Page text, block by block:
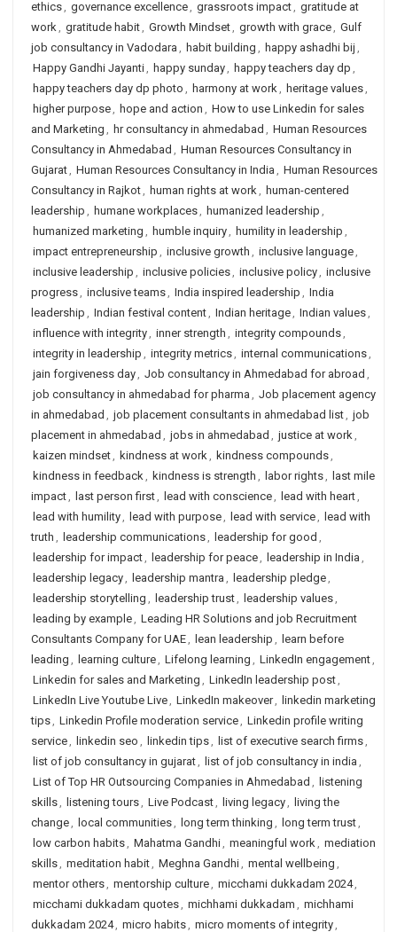
ethics, governance excellence, grassroots impact, gratitude at
work, gratitude habit, Growth Mindset, growth with grace, Gulf
job consultancy in Vadodara , habit building , happy ashadhi bij ,
Happy Gandhi Jayanti, happy sunday, happy teachers day dp ,
happy teachers day dp photo , harmony at work, heritage values,
higher purpose, hope and action , How to use Linkedin for sales
and Marketing , hr consultancy in ahmedabad , Human Resources
Consultancy in Ahmedabad , Human Resources Consultancy in
Gujarat, Human Resources Consultancy in India , Human Resources
Consultancy in Rajkot, human rights at work, human-centered
leadership , humane workplaces, humanized leadership ,
humanized marketing , humble inquiry, humility in leadership ,
impact entrepreneurship , inclusive growth , inclusive language,
inclusive leadership , inclusive policies, inclusive policy, inclusive
progress, inclusive teams, India inspired leadership , India
leadership , Indian festival content, Indian heritage, Indian values,
influence with integrity, inner strength , integrity compounds,
integrity in leadership , integrity metrics, internal communications,
jain forgiveness day, Job consultancy in Ahmedabad for abroad ,
job consultancy in ahmedabad for pharma , Job placement agency
in ahmedabad , job placement consultants in ahmedabad list, job
placement in ahmedabad , jobs in ahmedabad , justice at work,
kaizen mindset, kindness at work, kindness compounds,
kindness in feedback, kindness is strength , labor rights,
last mile
impact, last person first, lead with conscience, lead with heart,
lead with humility, lead with purpose, lead with service, lead with
truth , leadership communications, leadership for good ,
leadership for impact, leadership for peace, leadership in India ,
leadership legacy, leadership mantra , leadership pledge,
leadership storytelling , leadership trust, leadership values,
leading by example, Leading HR Solutions and job Recruitment
Consultants Company for UAE, lean leadership , learn before
leading , learning culture, Lifelong learning , LinkedIn engagement,
Linkedin for sales and Marketing , LinkedIn leadership post,
LinkedIn Live Youtube Live, LinkedIn makeover, linkedin marketing
tips, Linkedin Profile moderation service, Linkedin profile writing
service, linkedin seo , linkedin tips, list of executive search firms,
list of job consultancy in gujarat, list of job consultancy in india ,
List of Top HR Outsourcing Companies in Ahmedabad , listening
skills, listening tours, Live Podcast, living legacy, living the
change, local communities, long term thinking , long term trust,
low carbon habits, Mahatma Gandhi, meaningful work, mediation
skills, meditation habit, Meghna Gandhi, mental wellbeing ,
mentor others, mentorship culture, micchami dukkadam 2024,
micchami dukkadam quotes, michhami dukkadam , michhami
dukkadam 2024, micro habits, micro moments of integrity,